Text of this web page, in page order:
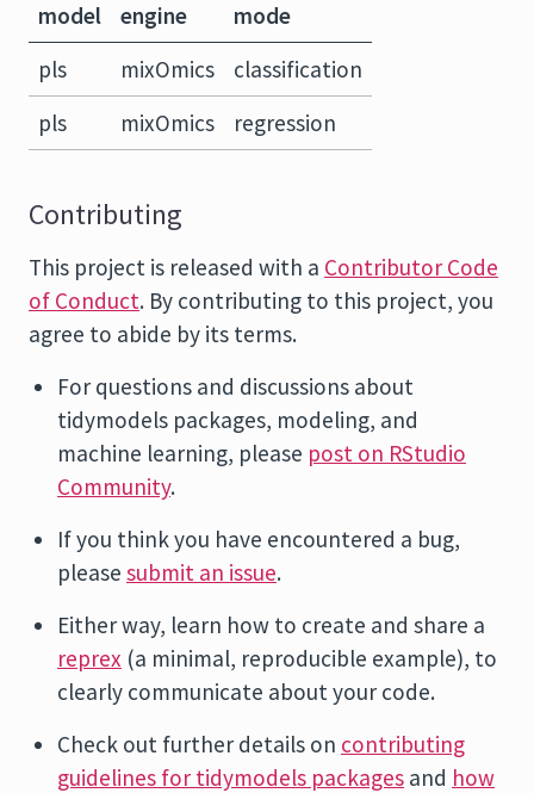
model engine
mode
pls
mixOmics
classification
pls
mixOmics regression
Contributing
This project is released with a Contributor Code
of Conduct. By contributing to this project, you
agree to abide by its terms.
For questions and discussions about
tidymodels packages, modeling, and
machine learning, please post on RStudio
Community.
If you think you have encountered a bug,
please submit an issue.
Either way, learn how to create and share a
reprex (a minimal, reproducible example), to
clearly communicate about your code.
Check out further details on contributing
guidelines for tidymodels packages and how